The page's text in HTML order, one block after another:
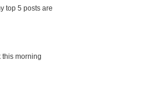
top 5 posts are
this morning